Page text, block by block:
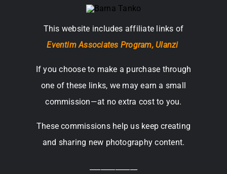
This website includes affiliate links of
Eventim Associates Program, Ulanzi
If you choose to make a purchase through
one of these links, we may earn a small
commission—at no extra cost to you.
These commissions help us keep creating
and sharing new photography content.